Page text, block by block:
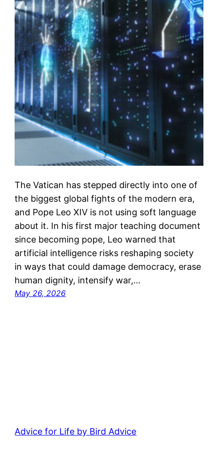
The Vatican has stepped directly into one of
the biggest global fights of the modern era,
and Pope Leo XIV is not using soft language
about it. In his first major teaching document
since becoming pope, Leo warned that
artificial intelligence risks reshaping society
in ways that could damage democracy, erase
human dignity, intensify war,…
May 26, 2026
Advice for Life by Bird Advice